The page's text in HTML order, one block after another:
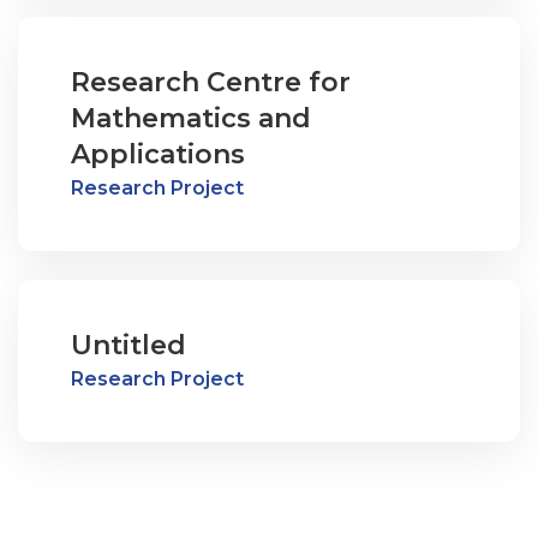
Research Centre for
Mathematics and
Applications
Research Project
Untitled
Research Project